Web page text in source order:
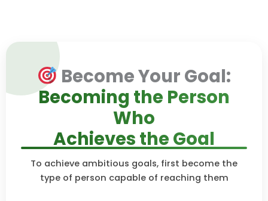
Become Your Goal:
Becoming the Person
Who
Achieves the Goal
To achieve ambitious goals, first become the
type of person capable of reaching them